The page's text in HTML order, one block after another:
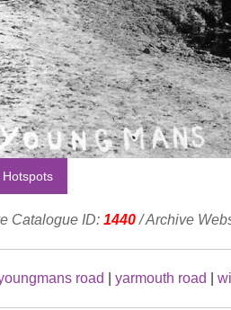
Hotspots
Catalogue ID: 1440/ Archive
road yarmouth road